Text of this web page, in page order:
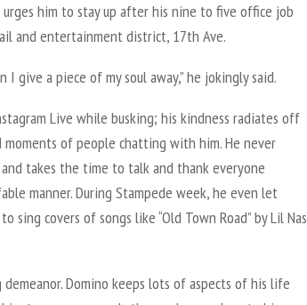
him to stay up after his nine to five office job
and entertainment district, 17th Ave.
give a piece of my soul away,” he jokingly said.
Live while busking; his kindness radiates off
of people chatting with him. He never
takes the time to talk and thank everyone
manner. During Stampede week, he even let
sing covers of songs like “Old Town Road” by Lil Nas
Domino keeps lots of aspects of his life